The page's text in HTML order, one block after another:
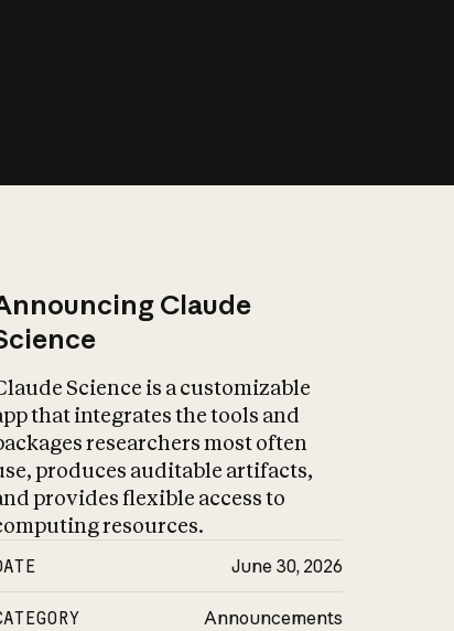
Claude
Science is a customizable
that integrates the tools and
researchers most often
produces auditable artifacts,
provides flexible access to
resources.
June 30, 2026
Announcements